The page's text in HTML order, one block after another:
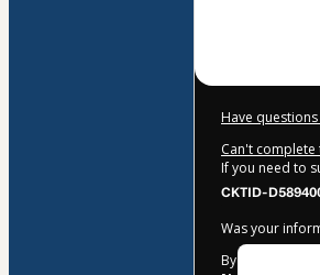
Have
Can't complete
If you need to
CKTID-
Was your
By clicking